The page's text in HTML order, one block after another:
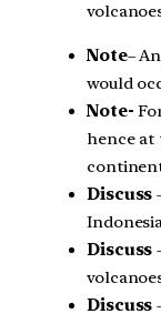
Note–
would
Note-
hence
Discuss
Discuss
Discuss